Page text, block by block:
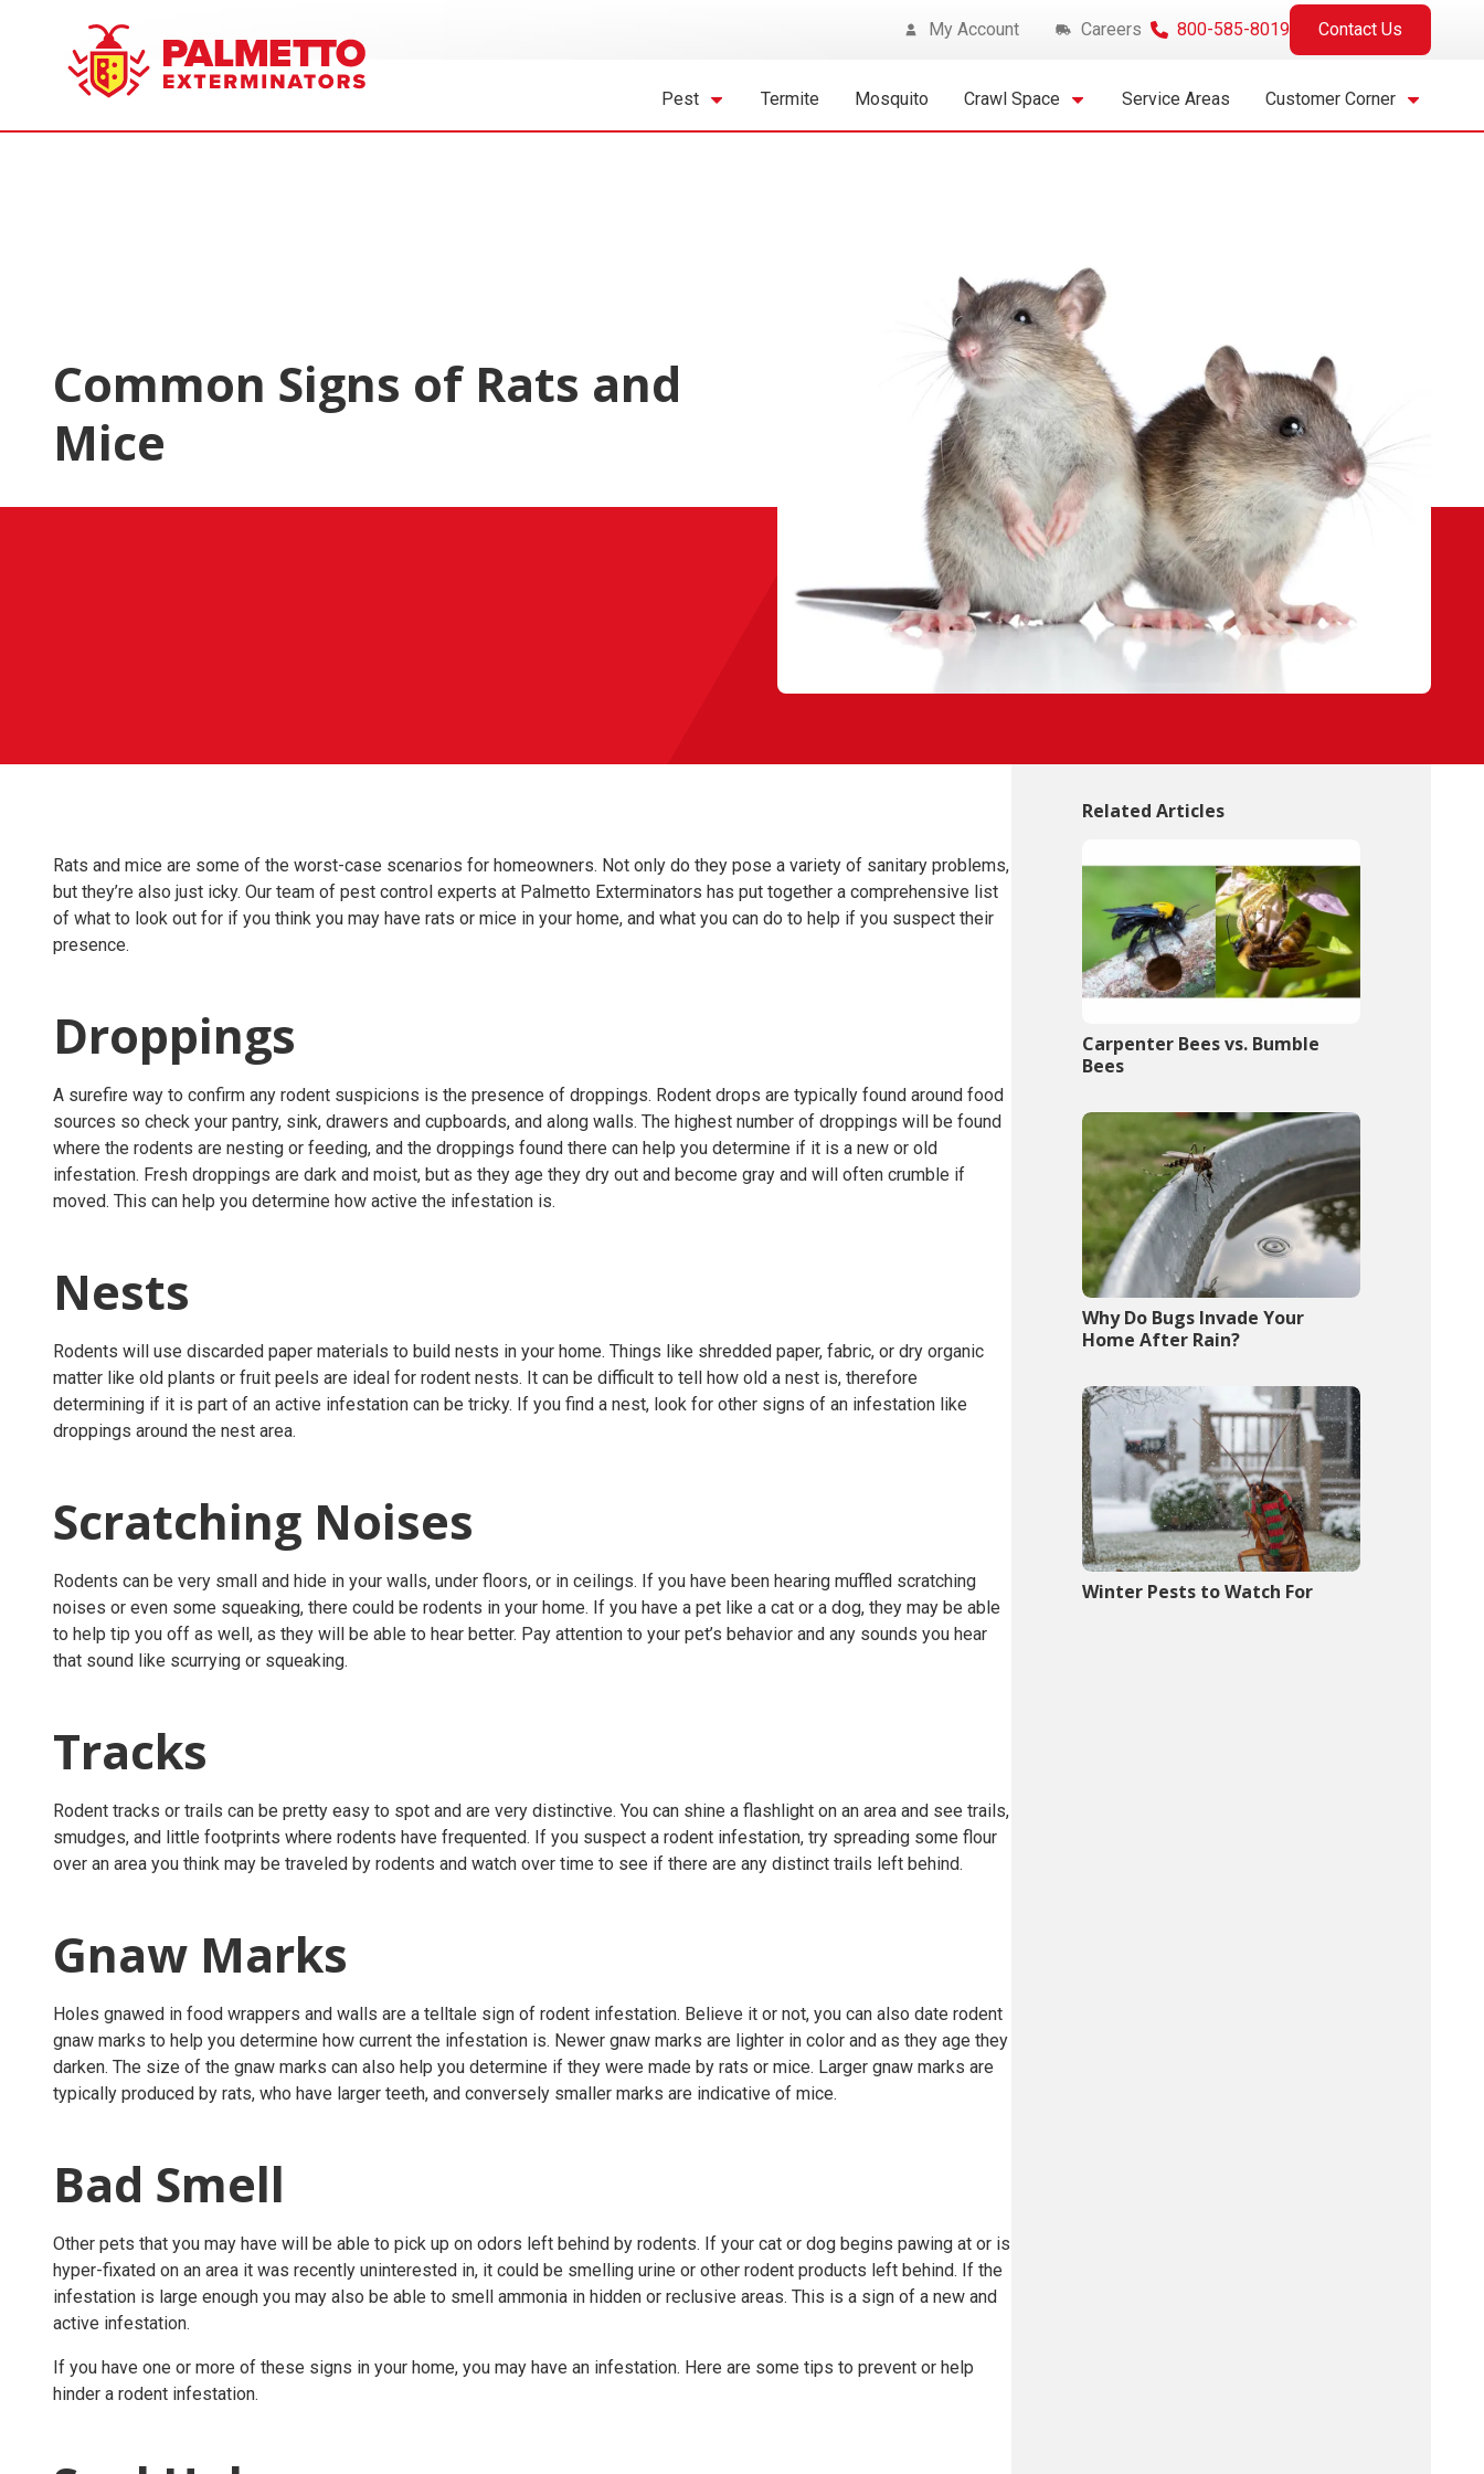
8005858019
Palmetto
Exterminators
Varied
My Account Careers 800-585-8019 Contact Us
Pest Termite Mosquito Crawl Space Service Areas Customer Corner
Common Signs of Rats and
Mice
Rats and mice are some of the worst-case scenarios for homeowners. Not only do they pose a variety of sanitary problems,
but they’re also just icky. Our team of pest control experts at Palmetto Exterminators has put together a comprehensive list
of what to look out for if you think you may have rats or mice in your home, and what you can do to help if you suspect their
presence.
Droppings
A surefire way to confirm any rodent suspicions is the presence of droppings. Rodent drops are typically found around food
sources so check your pantry, sink, drawers and cupboards, and along walls. The highest number of droppings will be found
where the rodents are nesting or feeding, and the droppings found there can help you determine if it is a new or old
infestation. Fresh droppings are dark and moist, but as they age they dry out and become gray and will often crumble if
moved. This can help you determine how active the infestation is.
Nests
Rodents will use discarded paper materials to build nests in your home. Things like shredded paper, fabric, or dry organic
matter like old plants or fruit peels are ideal for rodent nests. It can be difficult to tell how old a nest is, therefore
determining if it is part of an active infestation can be tricky. If you find a nest, look for other signs of an infestation like
droppings around the nest area.
Scratching Noises
Rodents can be very small and hide in your walls, under floors, or in ceilings. If you have been hearing muffled scratching
noises or even some squeaking, there could be rodents in your home. If you have a pet like a cat or a dog, they may be able
to help tip you off as well, as they will be able to hear better. Pay attention to your pet’s behavior and any sounds you hear
that sound like scurrying or squeaking.
Tracks
Rodent tracks or trails can be pretty easy to spot and are very distinctive. You can shine a flashlight on an area and see trails,
smudges, and little footprints where rodents have frequented. If you suspect a rodent infestation, try spreading some flour
over an area you think may be traveled by rodents and watch over time to see if there are any distinct trails left behind.
Gnaw Marks
Holes gnawed in food wrappers and walls are a telltale sign of rodent infestation. Believe it or not, you can also date rodent
gnaw marks to help you determine how current the infestation is. Newer gnaw marks are lighter in color and as they age they
darken. The size of the gnaw marks can also help you determine if they were made by rats or mice. Larger gnaw marks are
typically produced by rats, who have larger teeth, and conversely smaller marks are indicative of mice.
Bad Smell
Other pets that you may have will be able to pick up on odors left behind by rodents. If your cat or dog begins pawing at or is
hyper-fixated on an area it was recently uninterested in, it could be smelling urine or other rodent products left behind. If the
infestation is large enough you may also be able to smell ammonia in hidden or reclusive areas. This is a sign of a new and
active infestation.
If you have one or more of these signs in your home, you may have an infestation. Here are some tips to prevent or help
hinder a rodent infestation.
Related Articles
Carpenter Bees vs. Bumble
Bees
Why Do Bugs Invade Your
Home After Rain?
Winter Pests to Watch For